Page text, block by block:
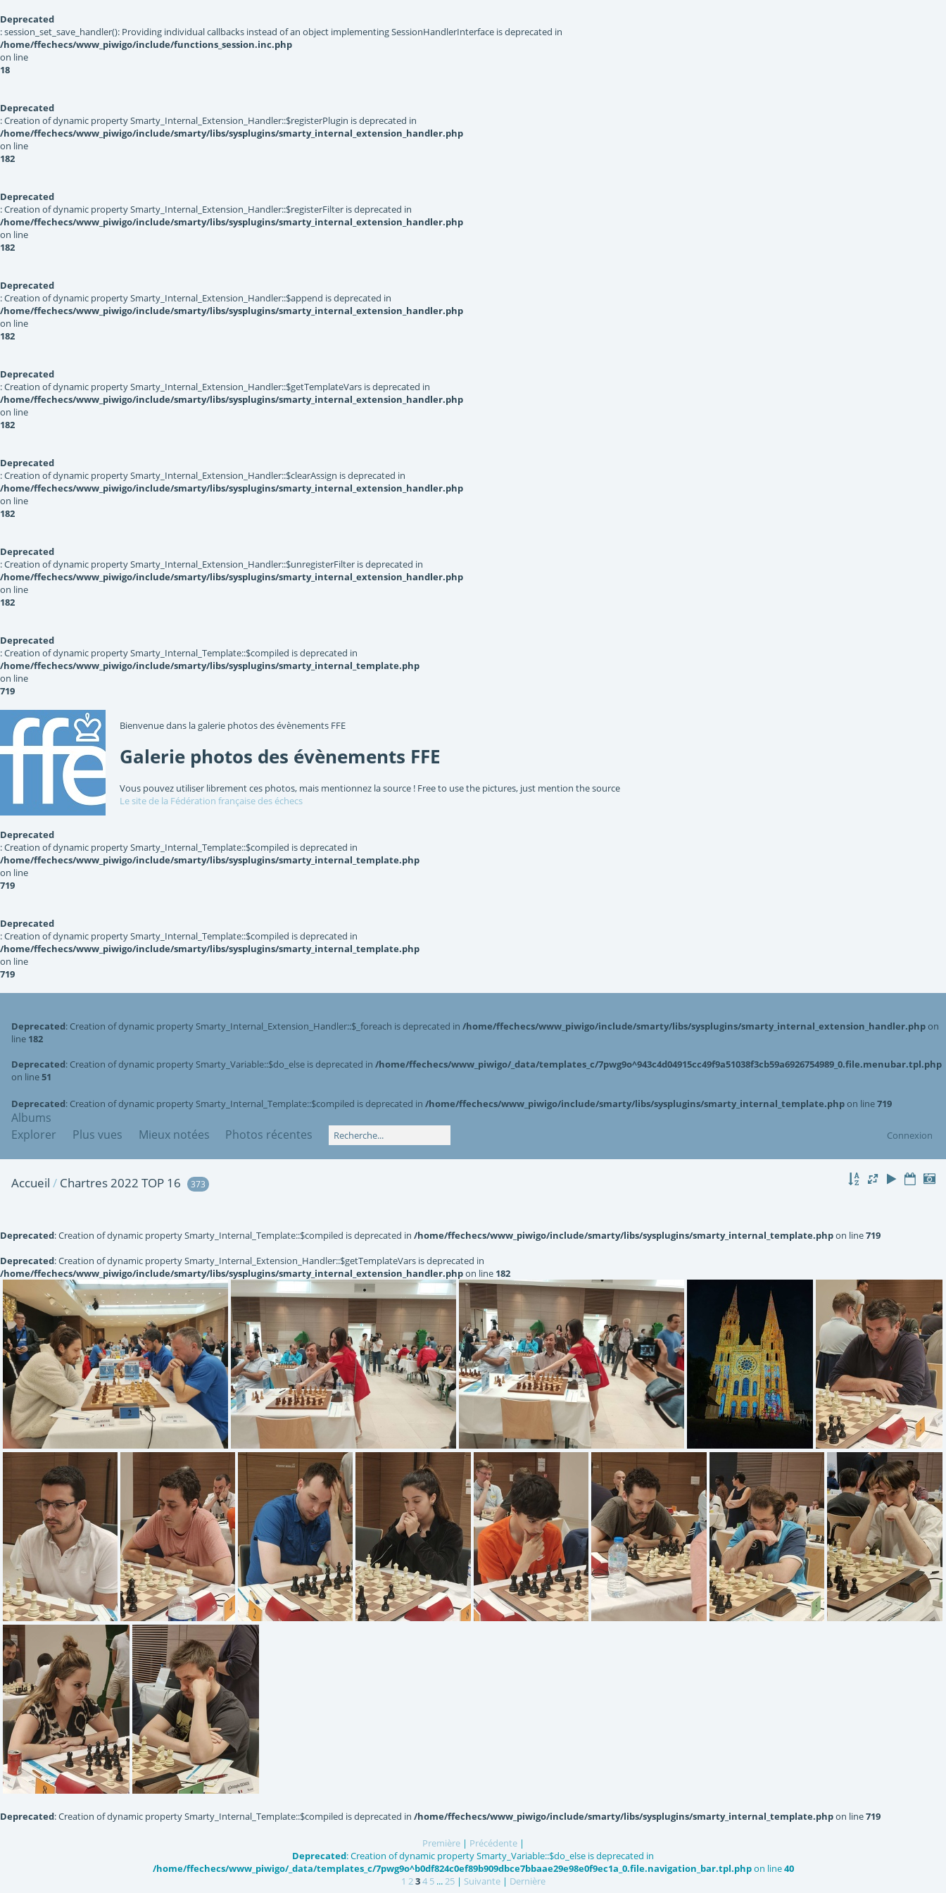
Deprecated
: session_set_save_handler(): Providing individual callbacks instead of an object implementing SessionHandlerInterface is deprecated in
/home/ffechecs/www_piwigo/include/functions_session.inc.php
on line
18
Deprecated
: Creation of dynamic property Smarty_Internal_Extension_Handler::$registerPlugin is deprecated in
/home/ffechecs/www_piwigo/include/smarty/libs/sysplugins/smarty_internal_extension_handler.php
on line
182
Deprecated
: Creation of dynamic property Smarty_Internal_Extension_Handler::$registerFilter is deprecated in
/home/ffechecs/www_piwigo/include/smarty/libs/sysplugins/smarty_internal_extension_handler.php
on line
182
Deprecated
: Creation of dynamic property Smarty_Internal_Extension_Handler::$append is deprecated in
/home/ffechecs/www_piwigo/include/smarty/libs/sysplugins/smarty_internal_extension_handler.php
on line
182
Deprecated
: Creation of dynamic property Smarty_Internal_Extension_Handler::$getTemplateVars is deprecated in
/home/ffechecs/www_piwigo/include/smarty/libs/sysplugins/smarty_internal_extension_handler.php
on line
182
Deprecated
: Creation of dynamic property Smarty_Internal_Extension_Handler::$clearAssign is deprecated in
/home/ffechecs/www_piwigo/include/smarty/libs/sysplugins/smarty_internal_extension_handler.php
on line
182
Deprecated
: Creation of dynamic property Smarty_Internal_Extension_Handler::$unregisterFilter is deprecated in
/home/ffechecs/www_piwigo/include/smarty/libs/sysplugins/smarty_internal_extension_handler.php
on line
182
Deprecated
: Creation of dynamic property Smarty_Internal_Template::$compiled is deprecated in
/home/ffechecs/www_piwigo/include/smarty/libs/sysplugins/smarty_internal_template.php
on line
719
Bienvenue dans la galerie photos des évènements FFE
Galerie photos des évènements FFE
Vous pouvez utiliser librement ces photos, mais mentionnez la source ! Free to use the pictures, just mention the source
Le site de la Fédération française des échecs
Deprecated
: Creation of dynamic property Smarty_Internal_Template::$compiled is deprecated in
/home/ffechecs/www_piwigo/include/smarty/libs/sysplugins/smarty_internal_template.php
on line
719
Deprecated
: Creation of dynamic property Smarty_Internal_Template::$compiled is deprecated in
/home/ffechecs/www_piwigo/include/smarty/libs/sysplugins/smarty_internal_template.php
on line
719
Deprecated: Creation of dynamic property Smarty_Internal_Extension_Handler::$_foreach is deprecated in /home/ffechecs/www_piwigo/include/smarty/libs/sysplugins/smarty_internal_extension_handler.phpon
line 182
Deprecated: Creation of dynamic property Smarty_Variable::$do_else is deprecated in /home/ffechecs/www_piwigo/_data/templates_c/7pwg9o^943c4d04915cc49f9a51038f3cb59a6926754989_0.file.menubar.tpl.php
on line51
Deprecated: Creation of dynamic property Smarty_Internal_Template::$compiled is deprecated in /home/ffechecs/www_piwigo/include/smarty/libs/sysplugins/smarty_internal_template.phpon line719
Albums
Explorer
Plus vues Mieux notées Photos récentes Connexion
Accueil / Chartres 2022 TOP 16 373
Deprecated: Creation of dynamic property Smarty_Internal_Template::$compiled is deprecated in /home/ffechecs/www_piwigo/include/smarty/libs/sysplugins/smarty_internal_template.phpon line719
Deprecated: Creation of dynamic property Smarty_Internal_Extension_Handler::$getTemplateVars is deprecated in
/home/ffechecs/www_piwigo/include/smarty/libs/sysplugins/smarty_internal_extension_handler.phpon line 182
IMG20220619131706 IMG20220619131514 IMG20220619131502 IMG20220615233337 IMG20220618143143
IMG20220618143104 IMG20220618143113
Deprecated: Creation of dynamic property Smarty_Internal_Template::$compiled is deprecated in /home/ffechecs/www_piwigo/include/smarty/libs/sysplugins/smarty_internal_template.phpon line719
Première| Précédente|
Deprecated: Creation of dynamic property Smarty_Variable::$do_else is deprecated in
/home/ffechecs/www_piwigo/_data/templates_c/7pwg9o^b0df824c0ef89b909dbce7bbaae29e98e0f9ec1a_0.file.navigation_bar.tpl.phpon line40
1 234 5...25 | Suivante | Dernière